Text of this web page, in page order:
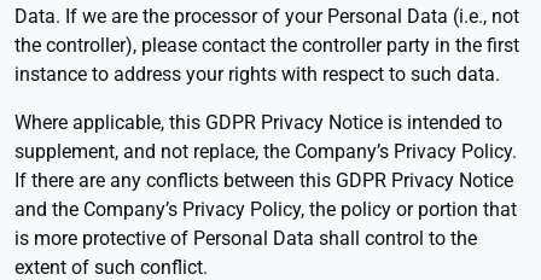
Data. If we are the processor of your Personal Data (i.e., not
the controller), please contact the controller party in the first
instance to address your rights with respect to such data.
Where applicable, this GDPR Privacy Notice is intended to
supplement, and not replace, the Company’s Privacy Policy.
If there are any conflicts between this GDPR Privacy Notice
and the Company’s Privacy Policy, the policy or portion that
is more protective of Personal Data shall control to the
extent of such conflict.